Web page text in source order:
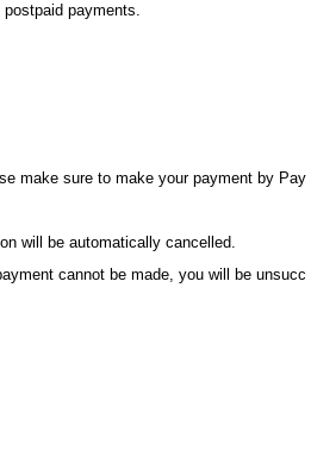
payments.
make sure to make your payment by Pay
will be automatically cancelled.
cannot be made, you will be unsucc